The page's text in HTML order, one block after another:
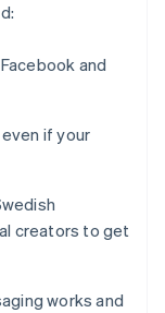
and
if your
creators to get
works and